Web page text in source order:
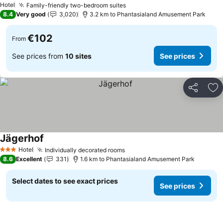
Hotel Family-friendly two-bedroom suitesSee prices
See prices
8.4 Very good 3,020 3.2 km to Phantasialand Amusement Park
From €102
See prices from 10 sites See prices
Share
3 StarsHotel Individually decorated roomsSee prices
Jägerhof
8.6 Excellent 331 1.6 km to Phantasialand Amusement Park
Select dates to see exact prices
See prices